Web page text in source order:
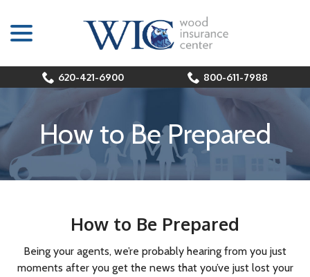
Content
620-421-6900 800-611-7988
How to Be Prepared
How to Be Prepared
Being your agents, we’re probably hearing from you just
moments after you get the news that you’ve just lost your